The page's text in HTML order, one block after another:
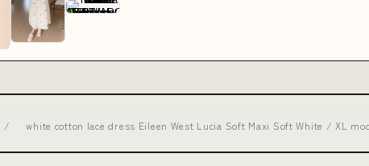
/ white cotton lace dress Eileen West Lucia Soft Maxi Soft White / XL